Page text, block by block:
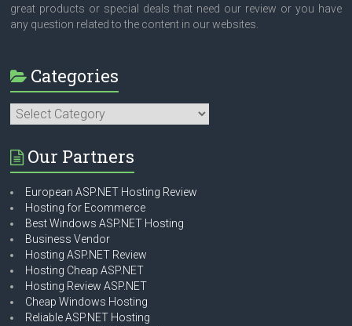
great products or special deals that need our review or you have
any question related to the content in our websites.
Categories
Categories
Our Partners
European ASP.NET Hosting Review
Hosting for Ecommerce
Best Windows ASP.NET Hosting
Business Vendor
Hosting ASP.NET Review
Hosting Cheap ASP.NET
Hosting Review ASP.NET
Cheap Windows Hosting
Reliable ASP.NET Hosting